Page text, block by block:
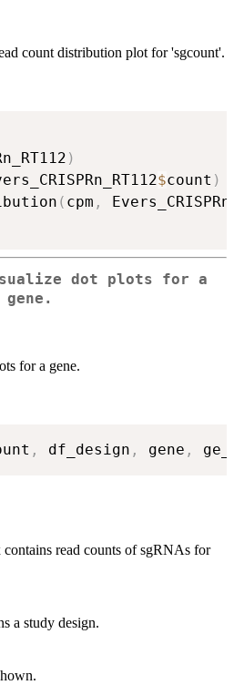
count distribution plot for 'sgcount'.
)
$count )
( cpm ,
dot plots for a
gene.
for a gene.
, df_design , gene ,
read counts of sgRNAs for
a study design.